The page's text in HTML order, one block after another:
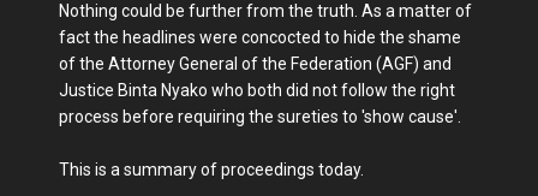
Nothing could be further from the truth. As a matter of
fact the headlines were concocted to hide the shame
of the Attorney General of the Federation (AGF) and
Justice Binta Nyako who both did not follow the right
process before requiring the sureties to 'show cause'.
This is a summary of proceedings today.